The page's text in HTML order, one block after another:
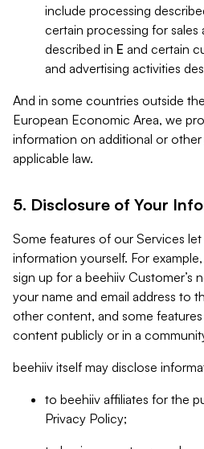
include processing
certain processing for sales
described in E and certain
and advertising activities
And in some countries outside
European Economic Area, we
information on additional or
applicable law.
5. Disclosure of Your
Some features of our Services
information yourself. For
sign up for a beehiiv Customer’s
your name and email address to
other content, and some
content publicly or in a
beehiiv itself may disclose
to beehiiv affiliates for the
Privacy Policy;